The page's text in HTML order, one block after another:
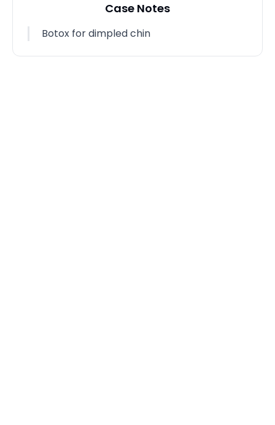
Case Notes
Botox for dimpled chin